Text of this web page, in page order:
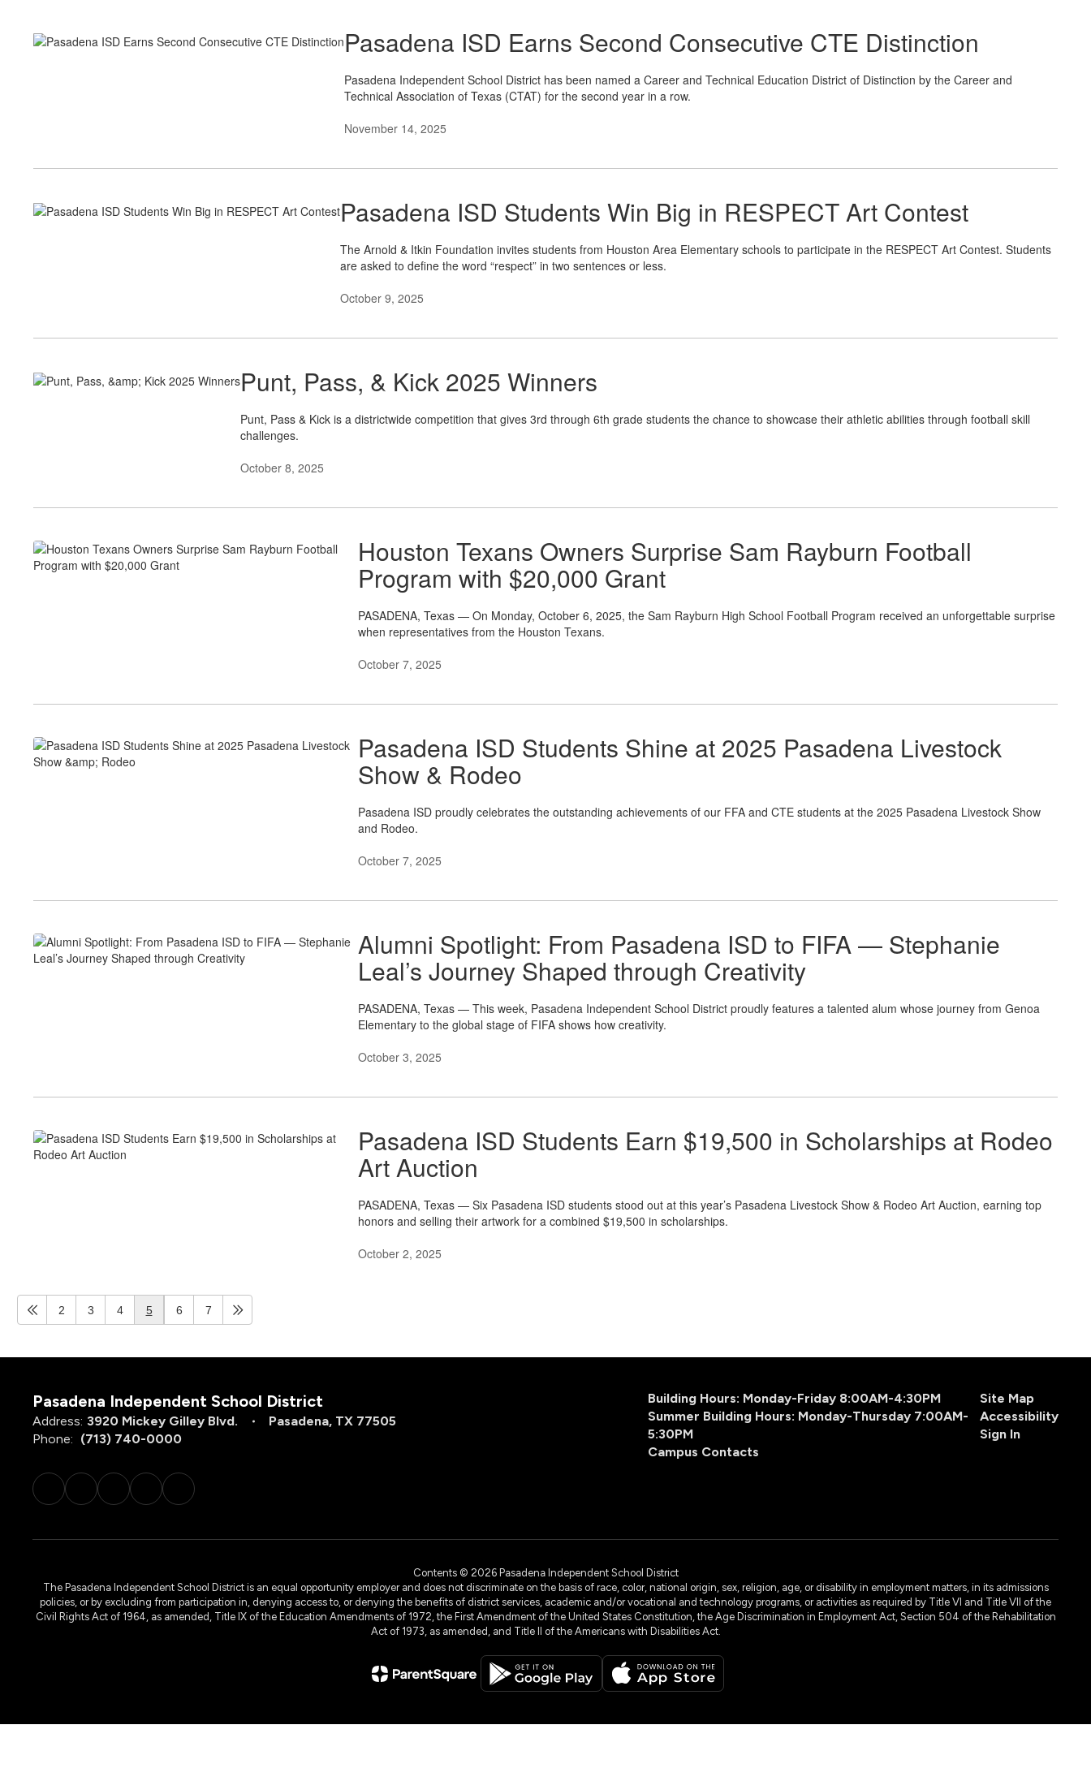
Pasadena ISD Earns Second Consecutive CTE Distinction
Pasadena Independent School District has been named a Career and Technical Education District of Distinction by the Career and
Technical Association of Texas (CTAT) for the second year in a row.
November 14, 2025
Pasadena ISD Students Win Big in RESPECT Art Contest
The Arnold & Itkin Foundation invites students from Houston Area Elementary schools to participate in the RESPECT Art Contest. Students
are asked to define the word “respect” in two sentences or less.
October 9, 2025
Punt, Pass, & Kick 2025 Winners
Punt, Pass & Kick is a districtwide competition that gives 3rd through 6th grade students the chance to showcase their athletic abilities through football skill
challenges.
October 8, 2025
Houston Texans Owners Surprise Sam Rayburn Football
Program with $20,000 Grant
PASADENA, Texas — On Monday, October 6, 2025, the Sam Rayburn High School Football Program received an unforgettable surprise
when representatives from the Houston Texans.
October 7, 2025
Pasadena ISD Students Shine at 2025 Pasadena Livestock
Show & Rodeo
Pasadena ISD proudly celebrates the outstanding achievements of our FFA and CTE students at the 2025 Pasadena Livestock Show
and Rodeo.
October 7, 2025
Alumni Spotlight: From Pasadena ISD to FIFA — Stephanie
Leal’s Journey Shaped through Creativity
PASADENA, Texas — This week, Pasadena Independent School District proudly features a talented alum whose journey from Genoa
Elementary to the global stage of FIFA shows how creativity.
October 3, 2025
Pasadena ISD Students Earn $19,500 in Scholarships at Rodeo
Art Auction
PASADENA, Texas — Six Pasadena ISD students stood out at this year’s Pasadena Livestock Show & Rodeo Art Auction, earning top
honors and selling their artwork for a combined $19,500 in scholarships.
October 2, 2025
2 3 4 5 6 7
Pasadena Independent School District
Address: 3920 Mickey Gilley Blvd.
Pasadena, TX 77505
Phone: (713) 740-0000
Building Hours: Monday-Friday 8:00AM-4:30PM
Summer Building Hours: Monday-Thursday 7:00AM-
5:30PM
Campus Contacts
Site Map
Accessibility
Sign In
Contents © 2026 Pasadena Independent School District
The Pasadena Independent School District is an equal opportunity employer and does not discriminate on the basis of race, color, national origin, sex, religion, age, or disability in employment matters, in its admissions
policies, or by excluding from participation in, denying access to, or denying the benefits of district services, academic and/or vocational and technology programs, or activities as required by Title VI and Title VII of the
Civil Rights Act of 1964, as amended, Title IX of the Education Amendments of 1972, the First Amendment of the United States Constitution, the Age Discrimination in Employment Act, Section 504 of the Rehabilitation
Act of 1973, as amended, and Title II of the Americans with Disabilities Act.